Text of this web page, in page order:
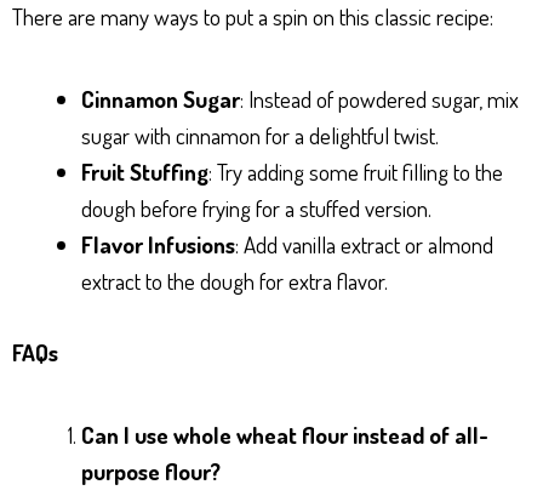
There are many ways to put a spin on this classic recipe:
Cinnamon Sugar: Instead of powdered sugar, mix
sugar with cinnamon for a delightful twist.
Fruit Stuffing: Try adding some fruit filling to the
dough before frying for a stuffed version.
Flavor Infusions: Add vanilla extract or almond
extract to the dough for extra flavor.
FAQs
Can I use whole wheat flour instead of all-
purpose flour?